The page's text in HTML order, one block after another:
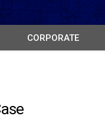
CORPORATE